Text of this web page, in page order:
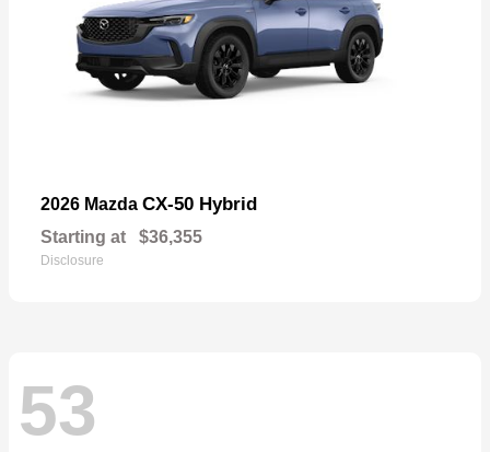
2026 Mazda CX-50 Hybrid
Starting at $36,355
Disclosure
53